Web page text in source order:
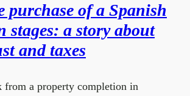
purchase of a Spanish
stages: a story about
and taxes
from a property completion in